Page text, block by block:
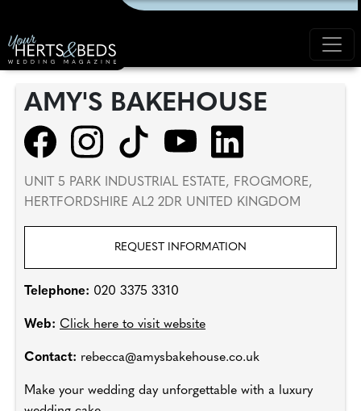
AMY'S BAKEHOUSE
UNIT 5 PARK INDUSTRIAL ESTATE, FROGMORE,
HERTFORDSHIRE AL2 2DR UNITED KINGDOM
REQUEST INFORMATION
Telephone: 020 3375 3310
Web: Click here to visit website
Contact: rebecca@amysbakehouse.co.uk
Make your wedding day unforgettable with a luxury